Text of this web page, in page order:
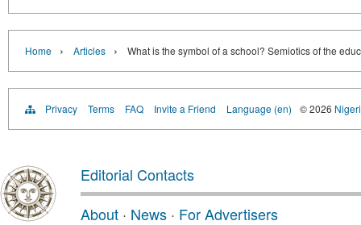
Home › Articles › What is the symbol of a school? Semiotics of the
Privacy Terms FAQ Invite a Friend Language (en) © 2026
Editorial Contacts
About · News · For Advertisers